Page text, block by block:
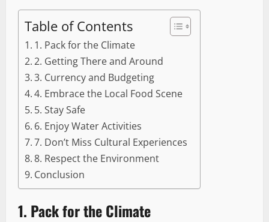
Table of Contents
1. Pack for the Climate
2. Getting There and Around
3. Currency and Budgeting
4. Embrace the Local Food Scene
5. Stay Safe
6. Enjoy Water Activities
7. Don’t Miss Cultural Experiences
8. Respect the Environment
Conclusion
1. Pack for the Climate